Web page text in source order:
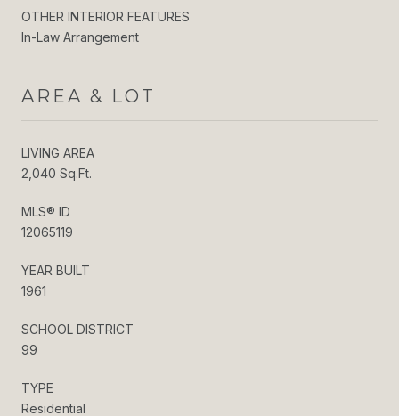
OTHER INTERIOR FEATURES
In-Law Arrangement
AREA & LOT
LIVING AREA
2,040 Sq.Ft.
MLS® ID
12065119
YEAR BUILT
1961
SCHOOL DISTRICT
99
TYPE
Residential